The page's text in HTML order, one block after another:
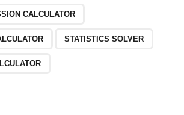
CALCULATOR
STATISTICS SOLVER